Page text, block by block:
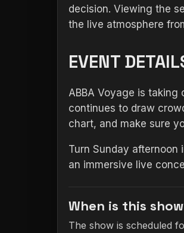
decision. Viewing the
the live atmosphere
EVENT
ABBA Voyage is taking
continues to draw
chart, and make sure
Turn Sunday
an immersive live
When is this
The show is scheduled